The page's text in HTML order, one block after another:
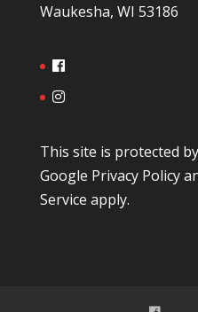
Waukesha, WI 53186
This site is protected
Google Privacy Policy
Service apply.